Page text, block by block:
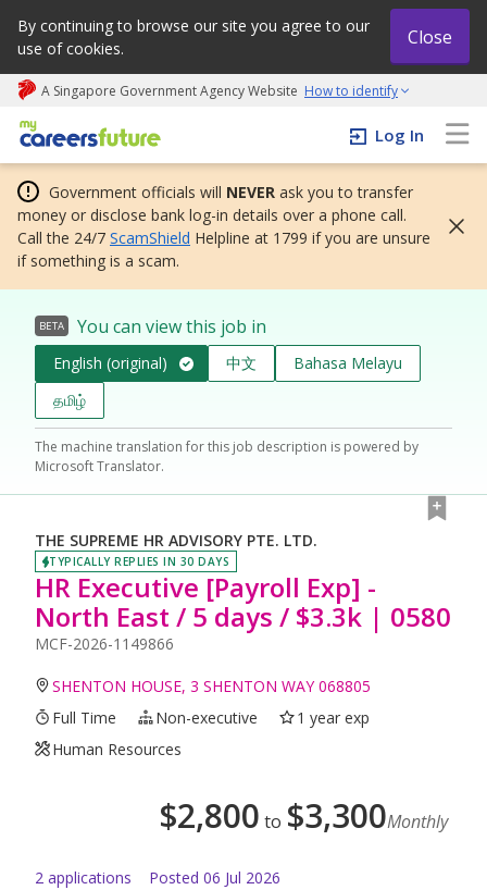
By continuing to browse our site you agree to our
use of cookies.
Close
A Singapore Government Agency Website How to identify
My careers future | An adapt and grow initiative
Log In
Government officials will NEVER ask you to transfer
money or disclose bank log-in details over a phone call.
Call the 24/7 ScamShield Helpline at 1799 if you are unsure
if something is a scam.
BETA You can view this job in
English (original) 中文
Bahasa Melayu
தமிழ்
The machine translation for this job description is powered by
Microsoft Translator.
THE SUPREME HR ADVISORY PTE. LTD.
TYPICALLY REPLIES IN 30 DAYS
HR Executive [Payroll Exp] -
North East / 5 days / $3.3k | 0580
MCF-2026-1149866
SHENTON HOUSE, 3 SHENTON WAY 068805
Full Time
Non-executive
1 year exp
Human Resources
$2,800 to $3,300Monthly
2 applications Posted 06 Jul 2026